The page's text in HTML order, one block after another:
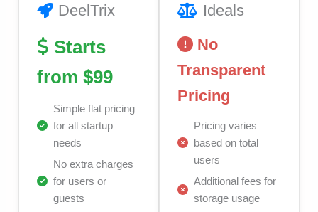
DeelTrix
Starts
from $99
Simple flat pricing
for all startup
needs
No extra charges
for users or
guests
Ideals
No
Transparent
Pricing
Pricing varies
based on total
users
Additional fees for
storage usage